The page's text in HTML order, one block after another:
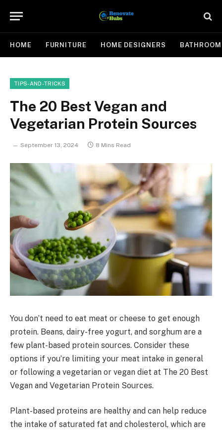
HOME FURNITURE HOME DESIGNERS BATHROOM
TIPS-AND-TRICKS
The 20 Best Vegan and
Vegetarian Protein Sources
September 13, 2024 8 Mins Read
You don’t need to eat meat or cheese to get enough
protein. Beans, dairy-free yogurt, and sorghum are a
few plant-based protein sources. Consider these
options if you’re limiting your meat intake in general
or following a vegetarian or vegan diet at The 20 Best
Vegan and Vegetarian Protein Sources.
Plant-based proteins are healthy and can help reduce
the intake of saturated fat and cholesterol, which are